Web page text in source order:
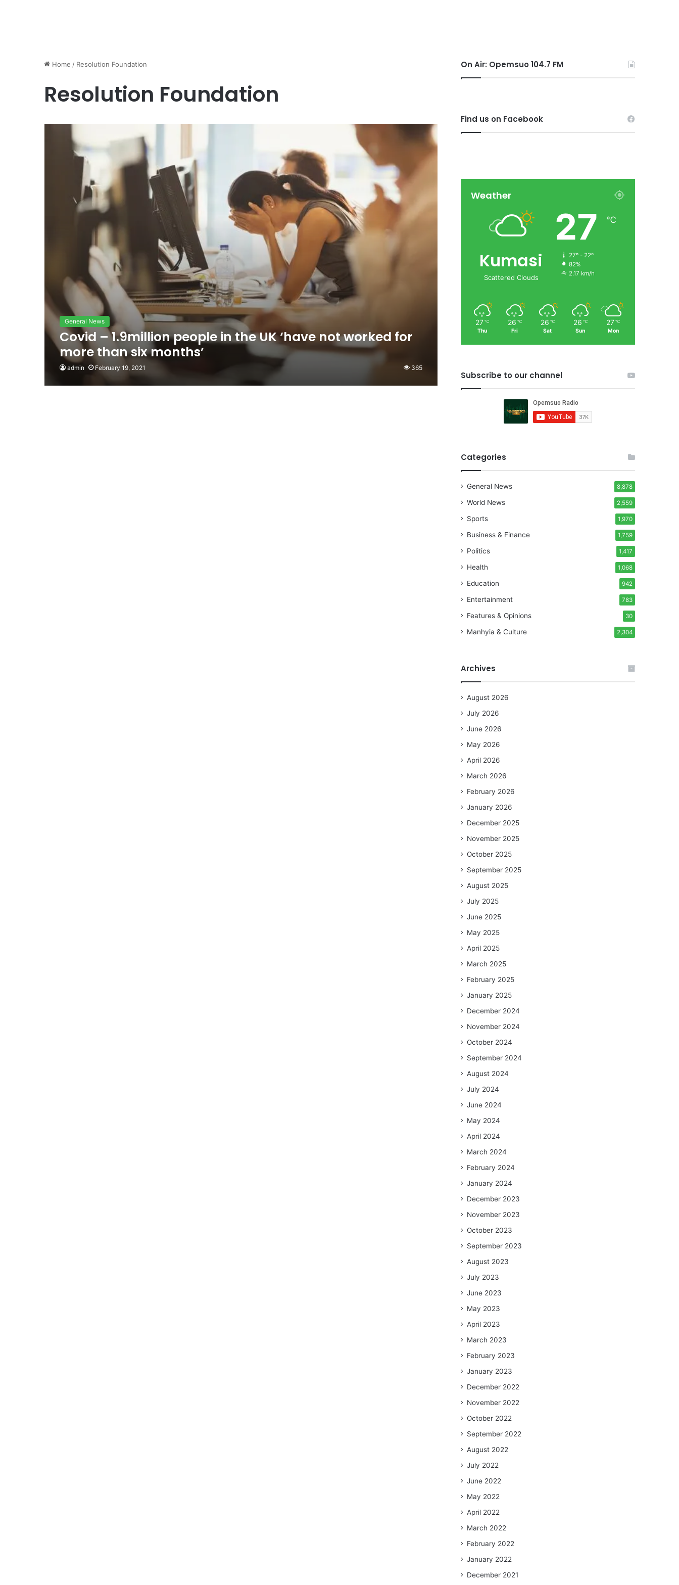
Home / Resolution Foundation
Resolution Foundation
General News
Covid – 1.9million people in the UK ‘have not worked for
more than six months’
admin February 19, 2021 365
On Air: Opemsuo 104.7 FM
Find us on Facebook
Weather
Kumasi
Scattered Clouds
27 ℃
27º - 22º
82%
2.17 km/h
27 ℃
Thu
26 ℃
Fri
26 ℃
Sat
26 ℃
Sun
27 ℃
Mon
Subscribe to our channel
Categories
General News 8,878
World News 2,559
Sports 1,970
Business & Finance 1,759
Politics 1,417
Health 1,068
Education 942
Entertainment 783
Features & Opinions 30
Manhyia & Culture 2,304
Archives
August 2026
July 2026
June 2026
May 2026
April 2026
March 2026
February 2026
January 2026
December 2025
November 2025
October 2025
September 2025
August 2025
July 2025
June 2025
May 2025
April 2025
March 2025
February 2025
January 2025
December 2024
November 2024
October 2024
September 2024
August 2024
July 2024
June 2024
May 2024
April 2024
March 2024
February 2024
January 2024
December 2023
November 2023
October 2023
September 2023
August 2023
July 2023
June 2023
May 2023
April 2023
March 2023
February 2023
January 2023
December 2022
November 2022
October 2022
September 2022
August 2022
July 2022
June 2022
May 2022
April 2022
March 2022
February 2022
January 2022
December 2021